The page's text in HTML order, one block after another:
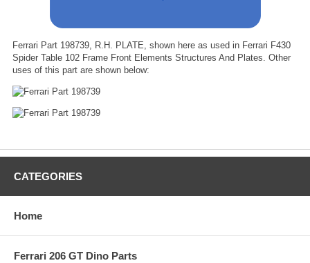
Ferrari Part 198739, R.H. PLATE, shown here as used in Ferrari F430
Spider Table 102 Frame Front Elements Structures And Plates. Other
uses of this part are shown below:
CATEGORIES
Home
Ferrari 206 GT Dino Parts